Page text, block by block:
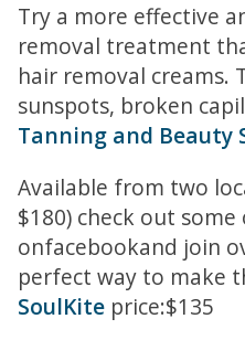
Try a more effective
removal treatment
hair removal creams.
sunspots, broken
Tanning and Beauty
Available from two
$180) check out
onfacebookand join
perfect way to make
SoulKite price:$135